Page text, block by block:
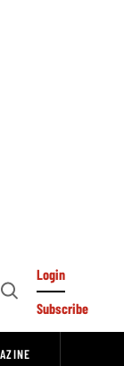
Open
Login
Subscribe